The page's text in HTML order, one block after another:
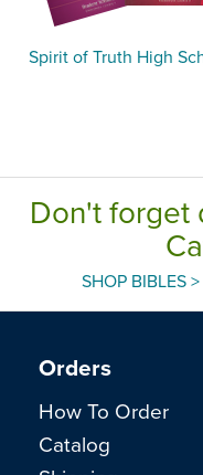
Spirit of Truth High
Don't forget
SHOP BIBLES >
Orders
How To Order
Catalog